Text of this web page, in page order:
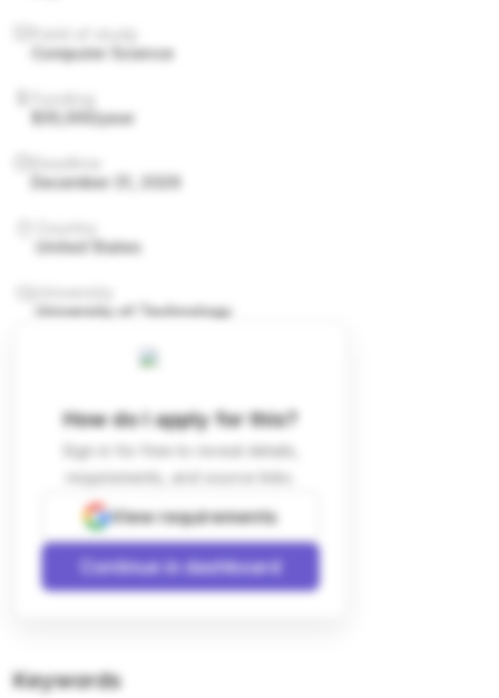
Computer Science
$35,000/year
December 31, 2026
United States
University of Technology
How do I apply for this?
Sign in for free to reveal details,
requirements, and source links.
View requirements
Continue in dashboard
Keywords